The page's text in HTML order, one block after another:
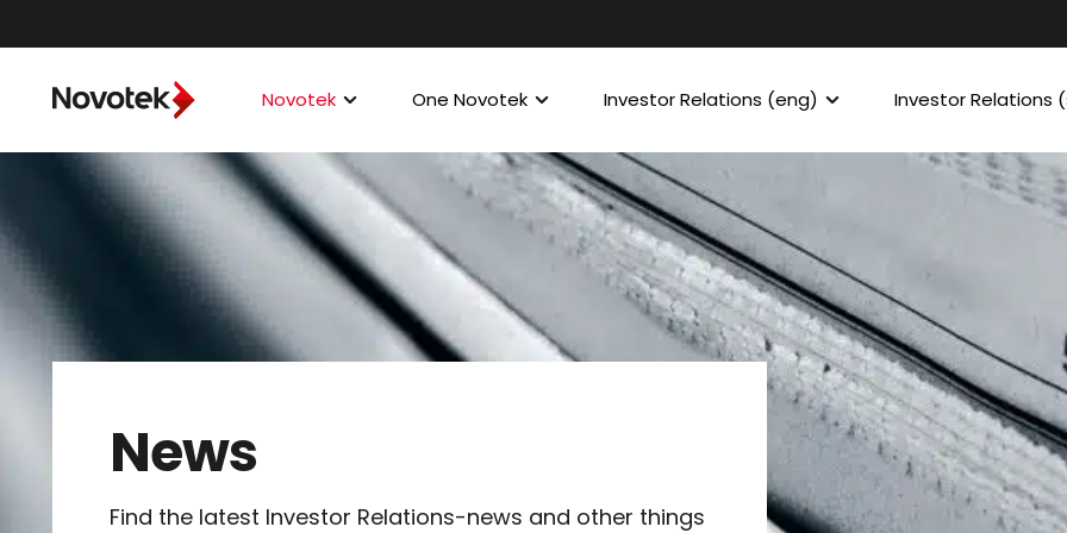
Novotek One Novotek Investor Relations (eng) Investor Relations
News
Find the latest Investor Relations-news and other things